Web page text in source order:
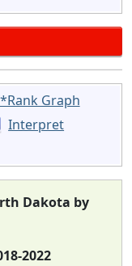
Graph
Interpret
Dakota by
2022